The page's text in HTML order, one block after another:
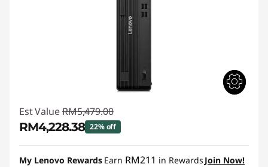
Est Value RM5,479.00
RM4,228.38 22% off
Instant Savings :-RM1,250.62
My Lenovo Rewards Earn RM211 in Rewards Join Now!